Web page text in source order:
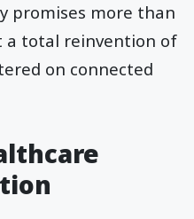
promises more than
a total reinvention of
on connected